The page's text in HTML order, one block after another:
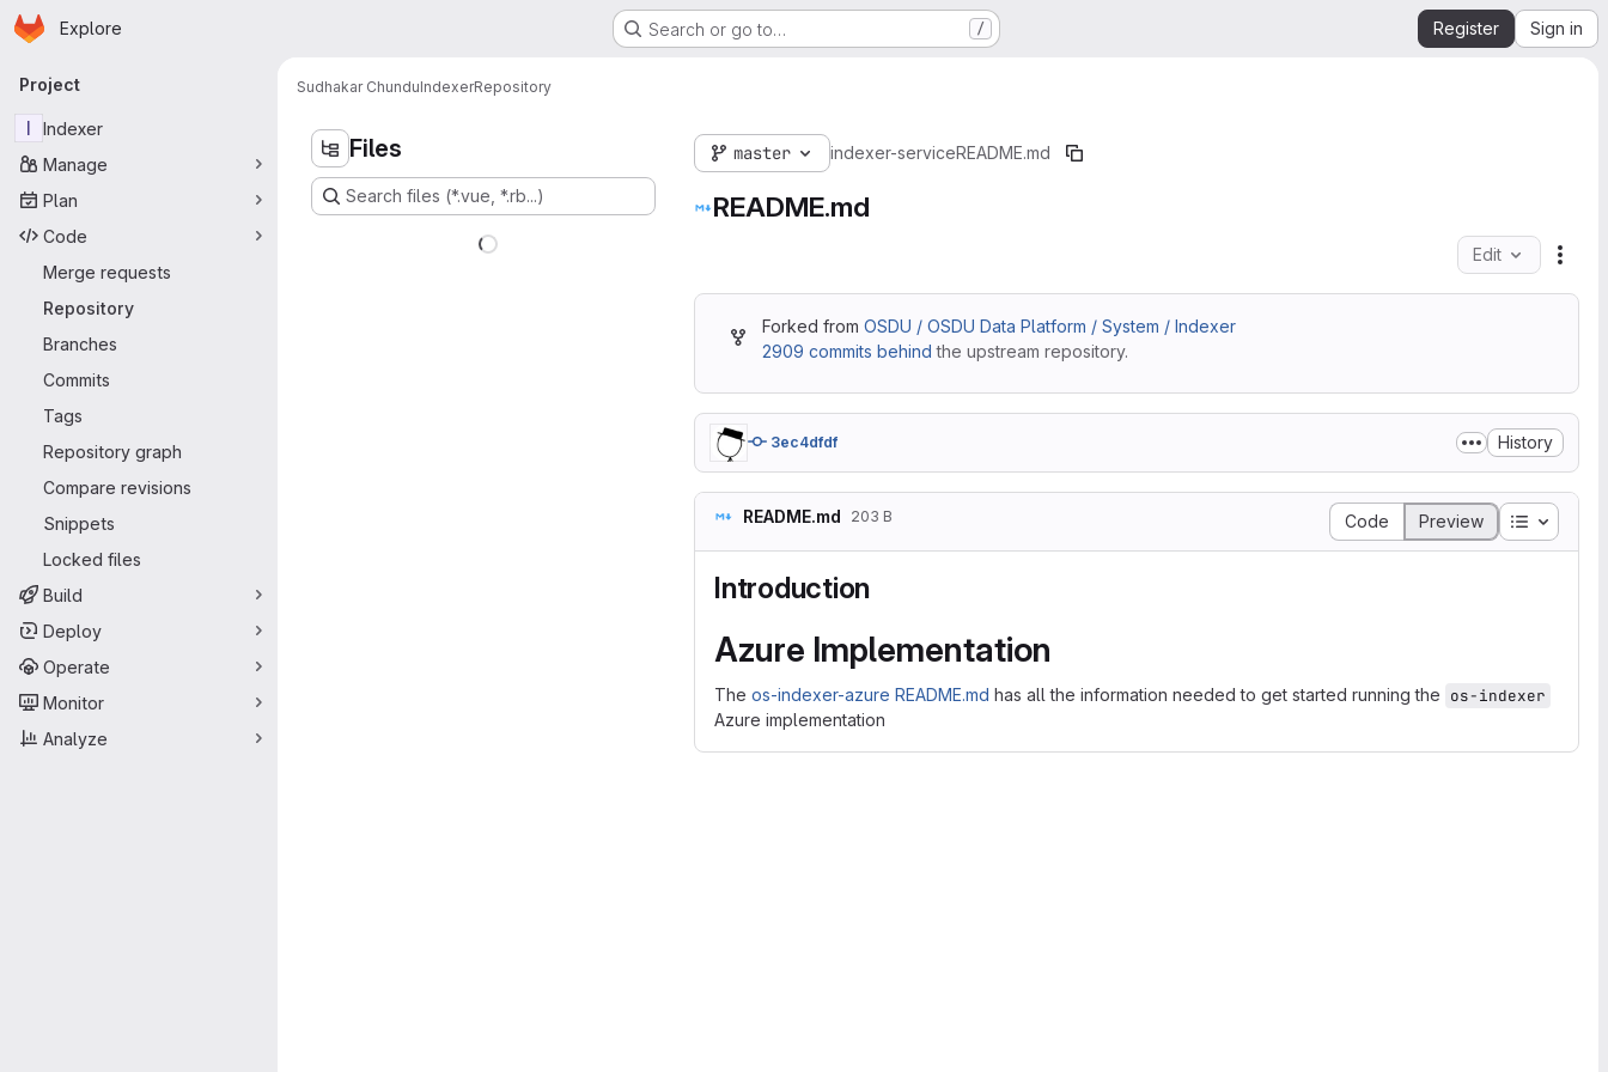
Skip to main content
Homepage
Explore Search or go to… / Register Sign in
Primary navigation
Project
I
Indexer
Manage
Plan
Code
Merge requests
Repository
Branches
Commits
Tags
Repository graph
Compare revisions
Snippets
Locked files
Build
Deploy
Operate
Monitor
Analyze
Sudhakar ChunduIndexerRepository
Files
Search files (*.vue, *.rb...)
master indexer-serviceREADME.md
README.md
Edit
Forked from OSDU / OSDU Data Platform / System / Indexer
2909 commits behind the upstream repository.
3ec4dfdf History
README.md 203 B Code Preview Table of
Introduction
Azure Implementation
The os-indexer-azure README.md has all the information needed to get started running the os-indexer
Azure implementation